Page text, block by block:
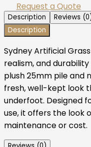
Request a Quote
Description
Reviews
Description
Sydney Artificial
realism, and
plush 25mm pile and
fresh, well-kept look
underfoot. Designed
use, it offers the look
maintenance or cost.